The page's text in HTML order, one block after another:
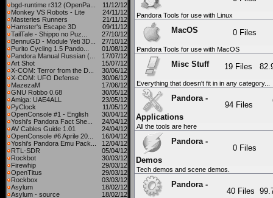
bgd-runtime r312 (OpenPa...
11/12/12
Monkey VS Robots - Lite
24/11/12
Masteries Runners
21/11/12
Hamster's Escape 3D
09/11/12
TailTale - Shippo no Puz...
27/10/12
BennuGD - Module Yeti 3D...
27/10/12
Purito Cycling 1.5 Pando...
01/08/12
Pandora Manual Russian (...
17/07/12
Art Shot
15/07/12
X-COM: Terror from the D...
30/06/12
X-COM: UFO Defense
30/06/12
MazezaM
17/06/12
GNU Robbo 0.68
30/05/12
Amiga: UAE4ALL
23/05/12
PyClock
11/05/12
OpenConsole #1 - English
30/04/12
Yoshi's Pandora Fact She...
24/04/12
AV Cables Guide 1.01
24/04/12
OpenConsole #6 Aprile 20...
16/04/12
Yoshi's Pandora Emu Pack...
12/04/12
RTL-SDR
05/04/12
Rockbot
30/03/12
Firewhip
29/03/12
OpenTitus
29/03/12
Rockbox
03/03/12
Asylum
18/02/12
Asylum - source
18/02/12
Pandora Tools for use with Linux
MacOS 0 Files
Pandora Tools for use with MacOS
Misc Stuff 19 Files
Everything that doesn't fit in in any category...
Pandora -
Applications
94 Files
All the tools are here
Pandora -
Demos
0 Files
Tech demos and scene demos.
Pandora -
40 Files